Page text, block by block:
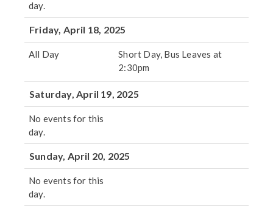
day.
Friday, April 18, 2025
All Day
Short Day, Bus Leaves at
2:30pm
Saturday, April 19, 2025
No events for this
day.
Sunday, April 20, 2025
No events for this
day.